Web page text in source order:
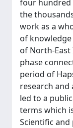
four hundred
the
work as a
of
of North-
phase
period of
research
led to a
terms which
Scientific